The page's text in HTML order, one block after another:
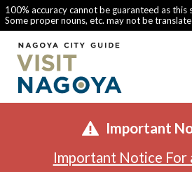
100% accuracy cannot be guaranteed as this
Some proper nouns, etc. may not be
Important
Important Notice For